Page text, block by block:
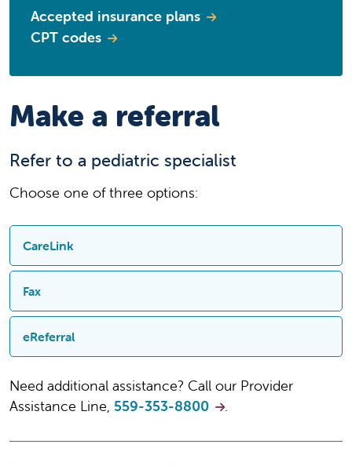
Accepted insurance plans
CPT codes
Make a referral
Refer to a pediatric specialist
Choose one of three options:
CareLink
Sign up and then quickly refer, track the
progress of your referrals, and follow the
progress of care.
Refer through CareLink
Fax
Fill out our PDF referral form and fax it to 559-
353-8888 (routine) or 844-466-9451 (urgent)
PDF referral form
eReferral
Fill out our online referral form
eReferral form
Need additional assistance? Call our Provider
Assistance Line, 559-353-8800 .